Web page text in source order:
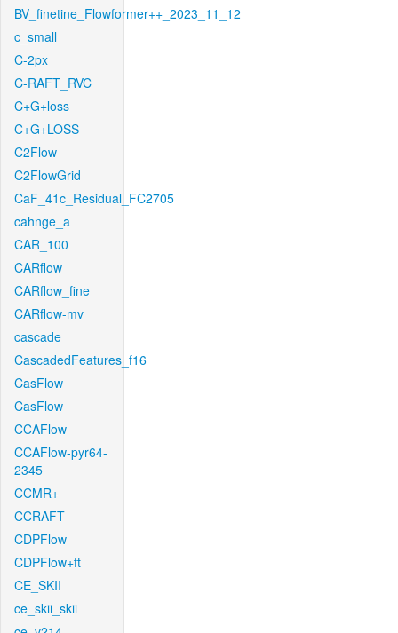
BV_finetine_Flowformer++_2023_11_12
c_small
C-2px
C-RAFT_RVC
C+G+loss
C+G+LOSS
C2Flow
C2FlowGrid
CaF_41c_Residual_FC2705
cahnge_a
CAR_100
CARflow
CARflow_fine
CARflow-mv
cascade
CascadedFeatures_f16
CasFlow
CasFlow
CCAFlow
CCAFlow-pyr64-
2345
CCMR+
CCRAFT
CDPFlow
CDPFlow+ft
CE_SKII
ce_skii_skii